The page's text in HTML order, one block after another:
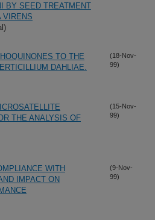
BY SEED TREATMENT
VIRENS
TO THE
DAHLIAE.
(18-Nov-
99)
THE ANALYSIS OF
(15-Nov-
99)
WITH
IMPACT ON
(9-Nov-
99)